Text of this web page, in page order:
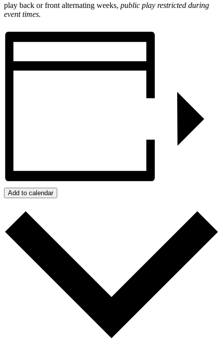
play back or front alternating weeks, public play restricted during
event times.
Add to calendar